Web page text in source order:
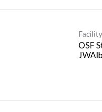
Facility
OSF